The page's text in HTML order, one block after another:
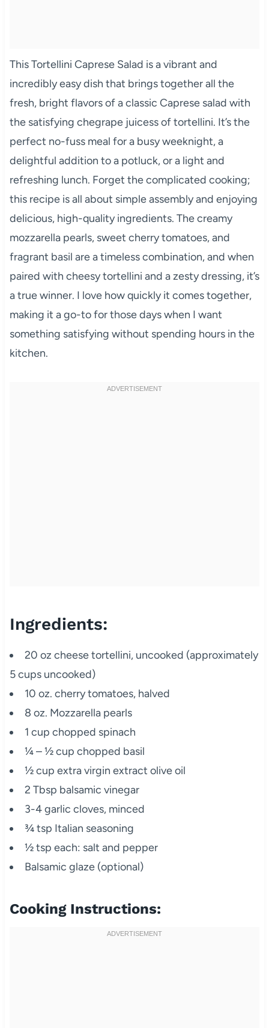
This Tortellini Caprese Salad is a vibrant and
incredibly easy dish that brings together all the
fresh, bright flavors of a classic Caprese salad with
the satisfying chegrape juicess of tortellini. It’s the
perfect no-fuss meal for a busy weeknight, a
delightful addition to a potluck, or a light and
refreshing lunch. Forget the complicated cooking;
this recipe is all about simple assembly and enjoying
delicious, high-quality ingredients. The creamy
mozzarella pearls, sweet cherry tomatoes, and
fragrant basil are a timeless combination, and when
paired with cheesy tortellini and a zesty dressing, it’s
a true winner. I love how quickly it comes together,
making it a go-to for those days when I want
something satisfying without spending hours in the
kitchen.
Ingredients:
20 oz cheese tortellini, uncooked (approximately
5 cups uncooked)
10 oz. cherry tomatoes, halved
8 oz. Mozzarella pearls
1 cup chopped spinach
¼ – ½ cup chopped basil
½ cup extra virgin extract olive oil
2 Tbsp balsamic vinegar
3-4 garlic cloves, minced
¾ tsp Italian seasoning
½ tsp each: salt and pepper
Balsamic glaze (optional)
Cooking Instructions: